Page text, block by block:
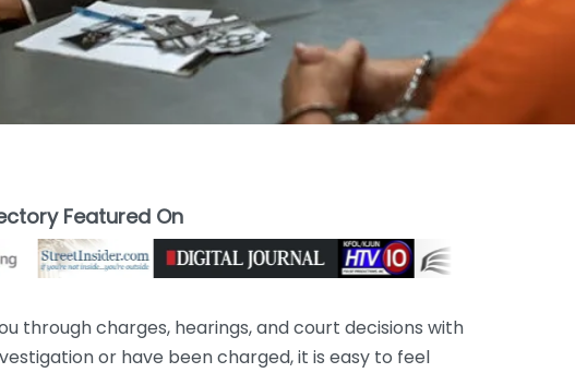
Featured On
through charges, hearings, and court decisions with
or have been charged, it is easy to feel